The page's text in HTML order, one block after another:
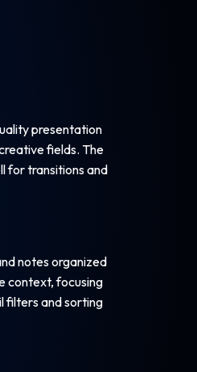
presentation
fields. The
for transitions and
notes organized
context, focusing
filters and sorting